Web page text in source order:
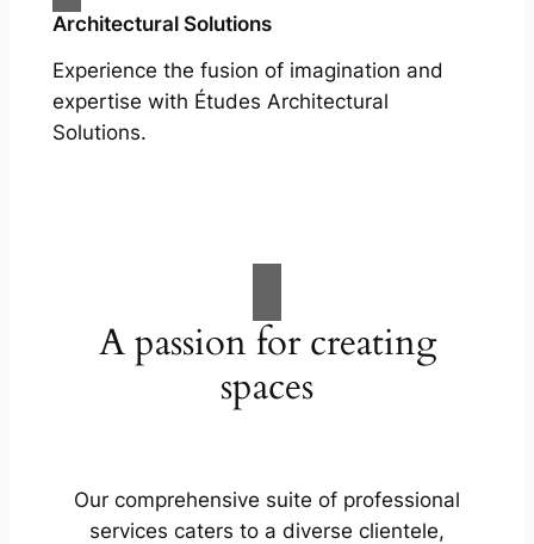
Architectural Solutions
Experience the fusion of imagination and
expertise with Études Architectural
Solutions.
A passion for creating
spaces
Our comprehensive suite of professional
services caters to a diverse clientele,